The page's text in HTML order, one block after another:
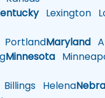
Lexington
PortlandMaryland
Minnesota
Billings Helena